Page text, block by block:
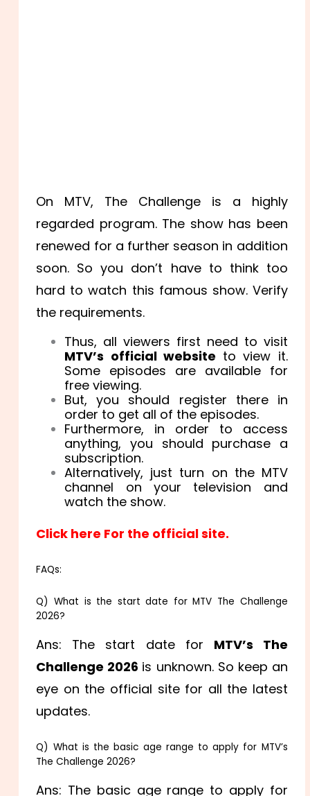
On MTV, The Challenge is a highly
regarded program. The show has been
renewed for a further season in addition
soon. So you don’t have to think too
hard to watch this famous show. Verify
the requirements.
Thus, all viewers first need to visit
MTV’s official website to view it.
Some episodes are available for
free viewing.
But, you should register there in
order to get all of the episodes.
Furthermore, in order to access
anything, you should purchase a
subscription.
Alternatively, just turn on the MTV
channel on your television and
watch the show.
Click here For the official site.
FAQs:
Q) What is the start date for MTV The Challenge
2026?
Ans: The start date for MTV’s The
Challenge 2026 is unknown. So keep an
eye on the official site for all the latest
updates.
Q) What is the basic age range to apply for MTV’s
The Challenge 2026?
Ans: The basic age range to apply for